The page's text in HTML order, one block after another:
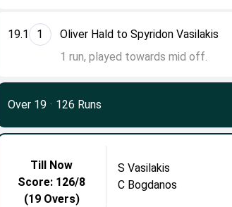
19.1 1
Oliver Hald to Spyridon Vasilakis
1 run, played towards mid off.
Till Now
Score: 126/8
(19 Overs)
S Vasilakis
C Bogdanos
Over 19 · 126 Runs